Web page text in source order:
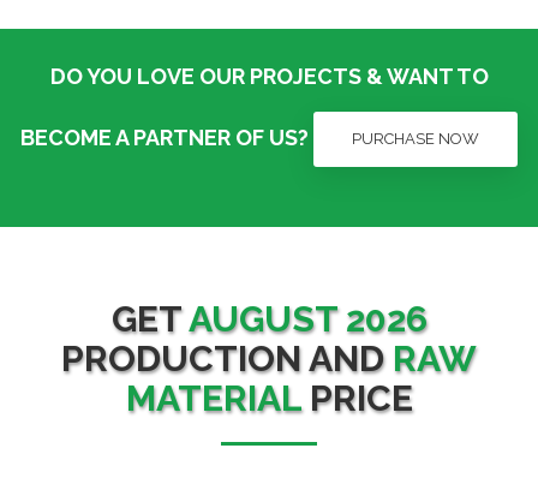
DO YOU LOVE OUR PROJECTS & WANT TO
BECOME A PARTNER OF US? PURCHASE NOW
GETAUGUST 2026
PRODUCTION AND RAW
MATERIALPRICE